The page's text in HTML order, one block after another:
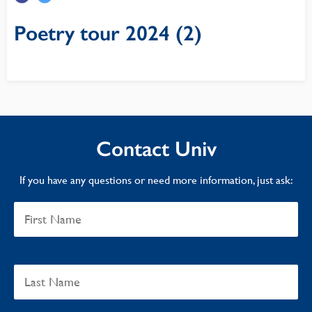
Poetry tour 2024 (2)
Contact Univ
If you have any questions or need more information, just ask: